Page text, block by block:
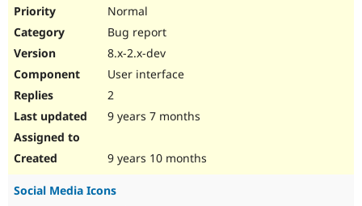
Normal
Bug report
8.x-2.x-dev
User interface
2
9 years 7 months
9 years 10 months
Social Media Icons